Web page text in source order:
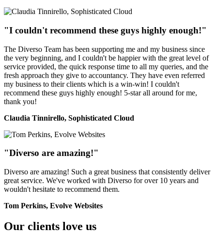
"I couldn't recommend these guys highly enough!"
The Diverso Team has been supporting me and my business since
the very beginning, and I couldn't be happier with the great level of
service provided, the quick response time to all my queries, and the
fresh approach they give to accountancy. They have even referred
my business to their clients which is a win-win! I couldn't
recommend these guys highly enough! 5-star all around for me,
thank you!
Claudia Tinnirello, Sophisticated Cloud
"Diverso are amazing!"
Diverso are amazing! Such a great business that consistently deliver
great service. We've worked with Diverso for over 10 years and
wouldn't hesitate to recommend them.
Tom Perkins, Evolve Websites
Our clients love us